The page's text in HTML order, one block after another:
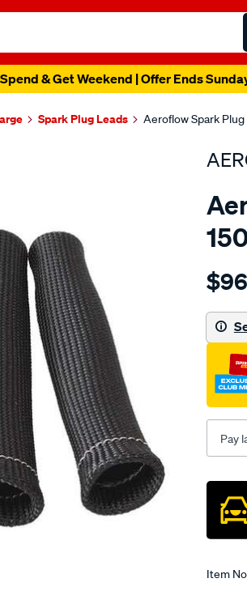
& Get Weekend | Offer Ends
Spark Plug Leads Aeroflow Spark
spark-
plug-
boot/
Pay
Item